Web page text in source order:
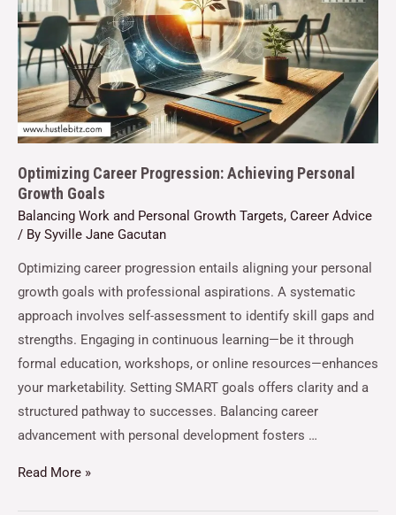
Optimizing Career Progression: Achieving Personal
Growth Goals
Balancing Work and Personal Growth Targets, Career Advice
/ By Syville Jane Gacutan
Optimizing career progression entails aligning your personal
growth goals with professional aspirations. A systematic
approach involves self-assessment to identify skill gaps and
strengths. Engaging in continuous learning—be it through
formal education, workshops, or online resources—enhances
your marketability. Setting SMART goals offers clarity and a
structured pathway to successes. Balancing career
advancement with personal development fosters …
Read More »